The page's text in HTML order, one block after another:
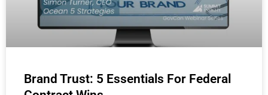
Brand Trust: 5 Essentials For Federal